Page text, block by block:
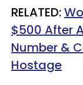
RELATED:
$500 After
Number &
Hostage